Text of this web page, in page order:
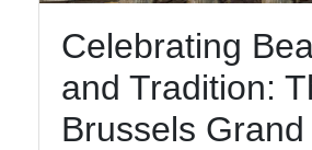
Celebrating
and Tradition:
Brussels